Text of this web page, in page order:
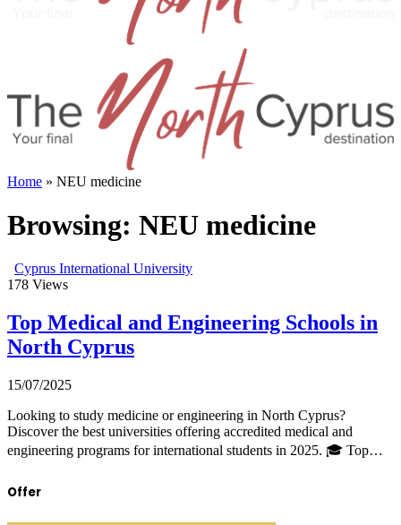
Home » NEU medicine
Browsing: NEU medicine
Cyprus International University
178 Views
Top Medical and Engineering Schools in
North Cyprus
15/07/2025
Looking to study medicine or engineering in North Cyprus?
Discover the best universities offering accredited medical and
engineering programs for international students in 2025. 🎓 Top…
Offer